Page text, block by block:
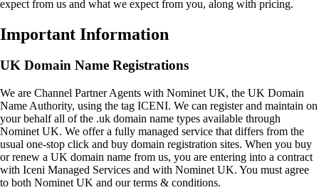
expect from us and what we expect from you, along with pricing.
Important Information
UK Domain Name Registrations
We are Channel Partner Agents with Nominet UK, the UK Domain
Name Authority, using the tag ICENI. We can register and maintain on
your behalf all of the .uk domain name types available through
Nominet UK. We offer a fully managed service that differs from the
usual one-stop click and buy domain registration sites. When you buy
or renew a UK domain name from us, you are entering into a contract
with Iceni Managed Services and with Nominet UK. You must agree
to both Nominet UK and our terms & conditions.